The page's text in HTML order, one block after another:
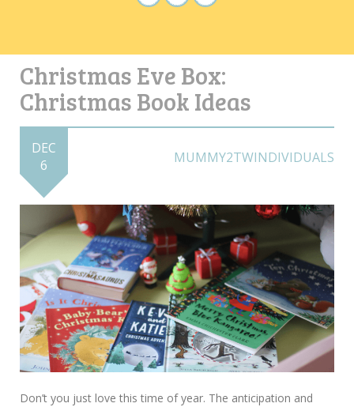
Christmas Eve Box:
Christmas Book Ideas
DEC
6
MUMMY2TWINDIVIDUALS
Don’t you just love this time of year. The anticipation and